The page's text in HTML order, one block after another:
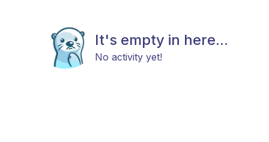
It's empty in here...
No activity yet!